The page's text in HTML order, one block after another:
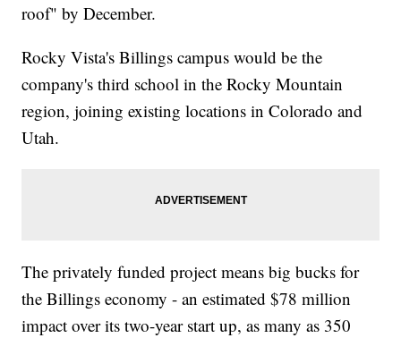
roof" by December.
Rocky Vista's Billings campus would be the
company's third school in the Rocky Mountain
region, joining existing locations in Colorado and
Utah.
The privately funded project means big bucks for
the Billings economy - an estimated $78 million
impact over its two-year start up, as many as 350